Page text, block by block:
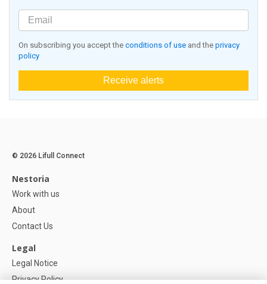
On subscribing you accept the conditions of use and the privacy
policy
Receive alerts
© 2026 Lifull Connect
Nestoria
Work with us
About
Contact Us
Legal
Legal Notice
Privacy Policy